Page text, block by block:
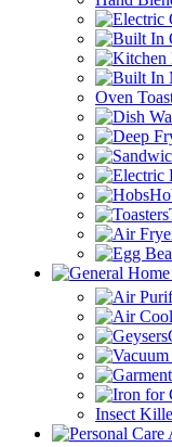
Oven
Insect